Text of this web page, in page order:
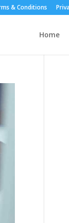
& Conditions
Home